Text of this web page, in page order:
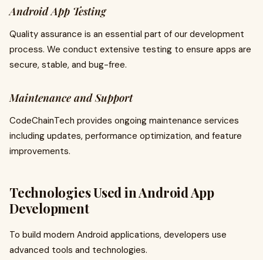
Android App Testing
Quality assurance is an essential part of our development
process. We conduct extensive testing to ensure apps are
secure, stable, and bug-free.
Maintenance and Support
CodeChainTech provides ongoing maintenance services
including updates, performance optimization, and feature
improvements.
Technologies Used in Android App
Development
To build modern Android applications, developers use
advanced tools and technologies.